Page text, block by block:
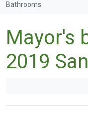
Bathrooms
Mayor's
2019